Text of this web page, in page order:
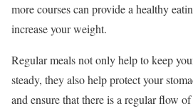
more courses can provide a healthy
increase your weight.
Regular meals not only help to keep
steady, they also help protect your
and ensure that there is a regular flow